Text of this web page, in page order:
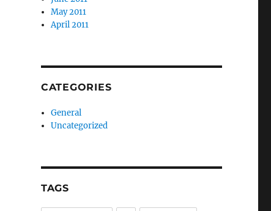
May 2011
April 2011
CATEGORIES
General
Uncategorized
TAGS